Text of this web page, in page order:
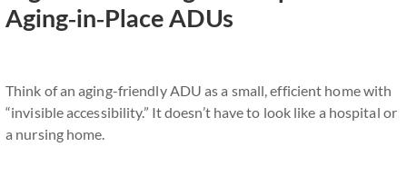
Aging-in-Place ADUs
Think of an aging-friendly ADU as a small, efficient home with
“invisible accessibility.” It doesn’t have to look like a hospital or
a nursing home.